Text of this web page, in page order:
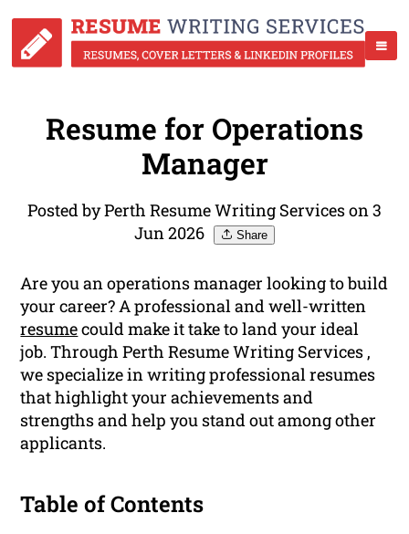
Resume for Operations
Manager
Posted by Perth Resume Writing Services on 3
Jun 2026
Share
Are you an operations manager looking to build
your career? A professional and well-written
resumecould make it take to land your ideal
job. Through Perth Resume Writing Services ,
we specialize in writing professional resumes
that highlight your achievements and
strengths and help you stand out among other
applicants.
Table of Contents